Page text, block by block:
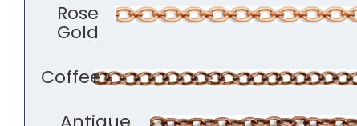
Rose
Gold
Coffee